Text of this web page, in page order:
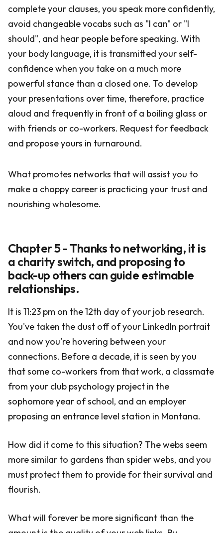
complete your clauses, you speak more confidently,
avoid changeable vocabs such as "I can" or "I
should", and hear people before speaking. With
your body language, it is transmitted your self-
confidence when you take on a much more
powerful stance than a closed one. To develop
your presentations over time, therefore, practice
aloud and frequently in front of a boiling glass or
with friends or co-workers. Request for feedback
and propose yours in turnaround.
What promotes networks that will assist you to
make a choppy career is practicing your trust and
nourishing wholesome.
Chapter 5 - Thanks to networking, it is
a charity switch, and proposing to
back-up others can guide estimable
relationships.
It is 11:23 pm on the 12th day of your job research.
You've taken the dust off of your LinkedIn portrait
and now you're hovering between your
connections. Before a decade, it is seen by you
that some co-workers from that work, a classmate
from your club psychology project in the
sophomore year of school, and an employer
proposing an entrance level station in Montana.
How did it come to this situation? The webs seem
more similar to gardens than spider webs, and you
must protect them to provide for their survival and
flourish.
What will forever be more significant than the